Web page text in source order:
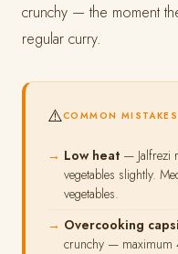
crunchy — the moment
regular curry.
⚠️COMMON
Low heat — Jalfrezi
vegetables slightly.
vegetables.
Overcooking
crunchy — maximum